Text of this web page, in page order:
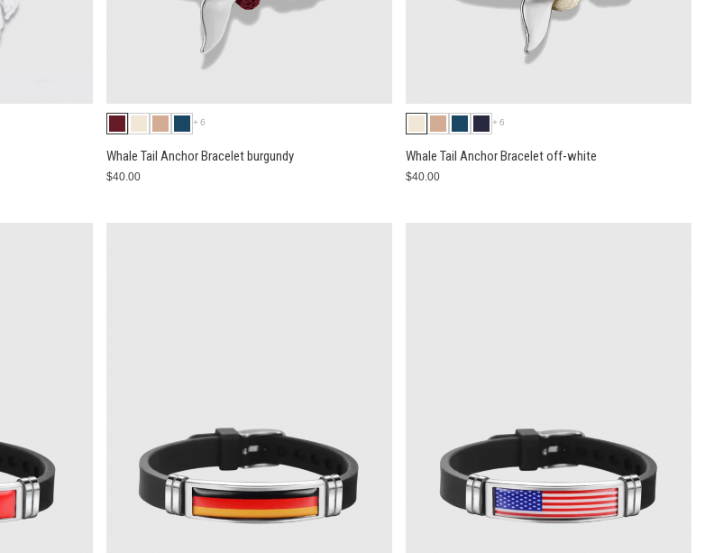
+6
Whale Tail Anchor Bracelet burgundy
$40.00
+6
Whale Tail Anchor Bracelet off-white
$40.00